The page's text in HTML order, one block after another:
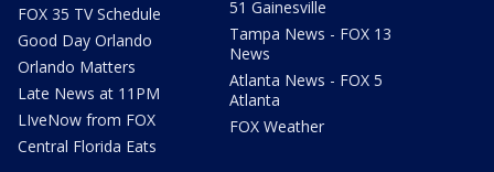
FOX 35 TV Schedule
Good Day Orlando
Orlando Matters
Late News at 11PM
LIveNow from FOX
Central Florida Eats
51 Gainesville
Tampa News - FOX 13
News
Atlanta News - FOX 5
Atlanta
FOX Weather